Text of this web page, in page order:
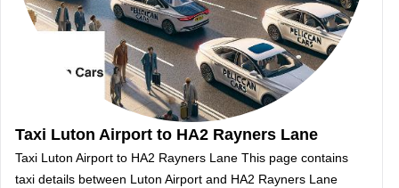
Taxi Luton Airport to HA2 Rayners Lane
Taxi Luton Airport to HA2 Rayners Lane This page contains
taxi details between Luton Airport and HA2 Rayners Lane